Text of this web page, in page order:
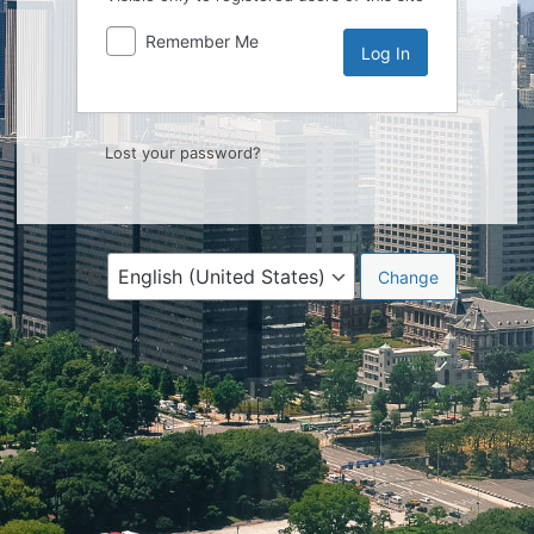
Remember Me
Lost your password?
Language